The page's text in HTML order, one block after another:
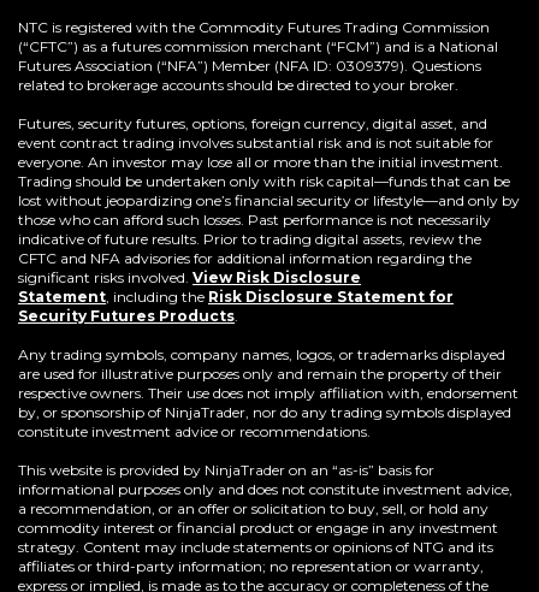
NTC is registered with the Commodity Futures Trading Commission
(“CFTC”) as a futures commission merchant (“FCM”) and is a National
Futures Association (“NFA”) Member (NFA ID: 0309379). Questions
related to brokerage accounts should be directed to your broker.
Futures, security futures, options, foreign currency, digital asset, and
event contract trading involves substantial risk and is not suitable for
everyone. An investor may lose all or more than the initial investment.
Trading should be undertaken only with risk capital—funds that can be
lost without jeopardizing one’s financial security or lifestyle—and only by
those who can afford such losses. Past performance is not necessarily
indicative of future results. Prior to trading digital assets, review the
CFTC and NFA advisories for additional information regarding the
significant risks involved. View Risk Disclosure
Statement, including the Risk Disclosure Statement for
Security Futures Products(Opens
a
new
window)
.
Any trading symbols, company names, logos, or trademarks displayed
are used for illustrative purposes only and remain the property of their
respective owners. Their use does not imply affiliation with, endorsement
by, or sponsorship of NinjaTrader, nor do any trading symbols displayed
constitute investment advice or recommendations.
This website is provided by NinjaTrader on an “as-is” basis for
informational purposes only and does not constitute investment advice,
a recommendation, or an offer or solicitation to buy, sell, or hold any
commodity interest or financial product or engage in any investment
strategy. Content may include statements or opinions of NTG and its
affiliates or third-party information; no representation or warranty,
express or implied, is made as to the accuracy or completeness of the